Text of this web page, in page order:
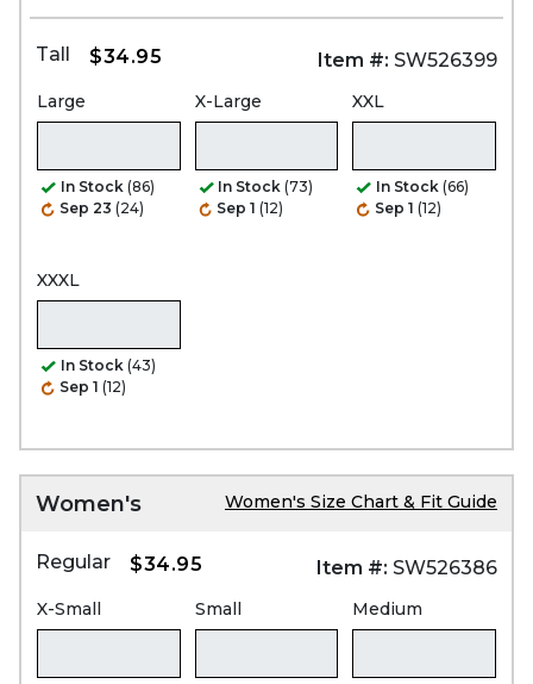
Tall $34.95 Item #: SW526399
Large
In Stock (86)
Sep 23 (24)
X-Large
In Stock (73)
Sep 1 (12)
XXL
In Stock (66)
Sep 1 (12)
XXXL
In Stock (43)
Sep 1 (12)
Women's Women's Size Chart & Fit Guide
Regular $34.95 Item #: SW526386
X-Small Small Medium